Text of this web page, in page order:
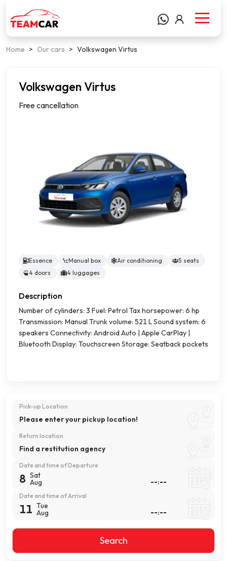
Home > Our cars > Volkswagen Virtus
Volkswagen Virtus
Free cancellation
Essence Manual box Air conditioning
5 seats
4 doors
4 luggages
Description
Number of cylinders: 3 Fuel: Petrol Tax horsepower: 6 hp
Transmission: Manual Trunk volume: 521 L Sound system: 6
speakers Connectivity: Android Auto | Apple CarPlay |
Bluetooth Display: Touchscreen Storage: Seatback pockets
Pick-up Location
Please enter your pickup location!
Return location
Find a restitution agency
Date and time of Departure
8 Sat
Aug
Date and time of Arrival
11 Tue
Aug
Search